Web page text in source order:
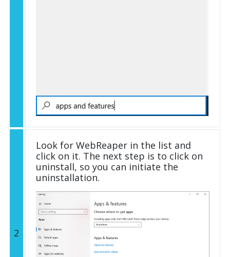
2
Look for WebReaper in the list and
click on it. The next step is to click on
uninstall, so you can initiate the
uninstallation.